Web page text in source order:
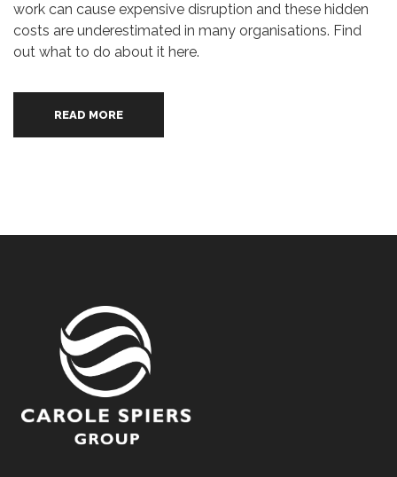
work can cause expensive disruption and these hidden
costs are underestimated in many organisations. Find
out what to do about it here.
READ MORE